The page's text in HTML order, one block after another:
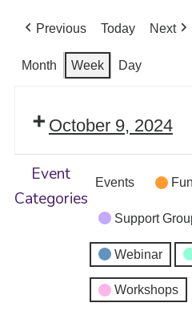
Previous Today Next
Month Week Day
October 9, 2024
Event
Categories
Events
Support
Webinar
Workshops